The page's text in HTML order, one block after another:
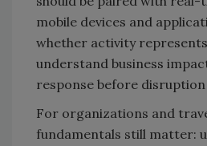
mobile devices and
whether activity
understand business
response before disruption
For organizations and
fundamentals still matter: